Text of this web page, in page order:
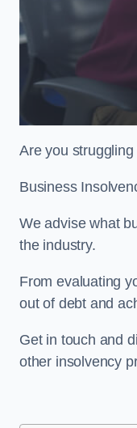
Are you
Business
We advise what
the industry.
From evaluating
out of debt and
Get in touch and
other insolvency